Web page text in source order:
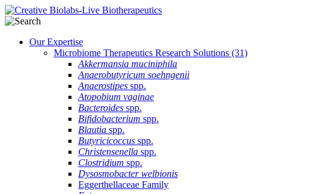
Our Expertise
Microbiome Therapeutics Research Solutions (31)
Akkermansia muciniphila
Anaerobutyricum soehngenii
Anaerostipes spp.
Atopobium vaginae
Bacteroides spp.
Bifidobacterium spp.
Blautia spp.
Butyricicoccus spp.
Christensenella spp.
Clostridium spp.
Dysosmobacter welbionis
Eggerthellaceae Family